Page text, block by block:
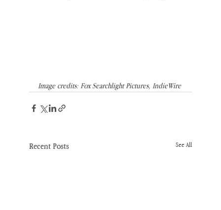
Image credits: Fox Searchlight Pictures, IndieWire
Recent Posts See All